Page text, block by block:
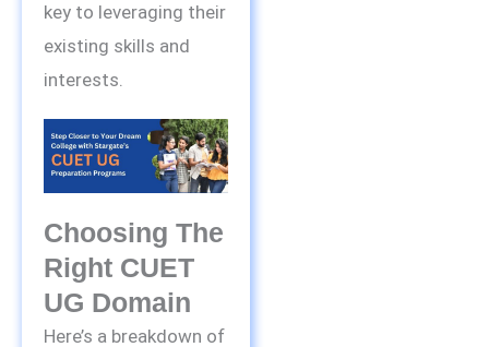
key to leveraging their
existing skills and
interests.
Choosing The
Right CUET
UG Domain
Here’s a breakdown of